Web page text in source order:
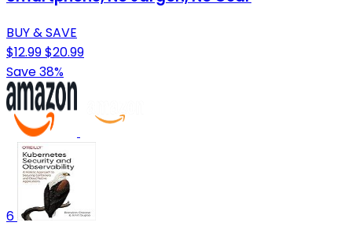
BUY & SAVE
$12.99$20.99
Save 38%
6